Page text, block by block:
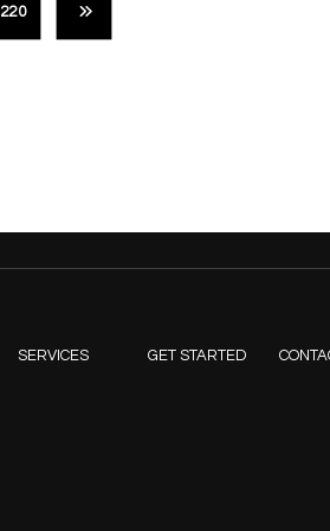
220
SERVICES GET STARTED